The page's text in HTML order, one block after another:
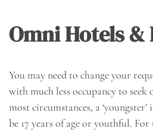
Omni Hotels &
You may need to change your
with much less occupancy to
most circumstances, a
be 17 years of age or youthful. For